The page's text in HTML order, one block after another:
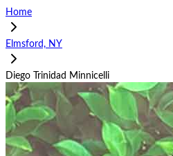
Home
Elmsford, NY
Diego Trinidad Minnicelli